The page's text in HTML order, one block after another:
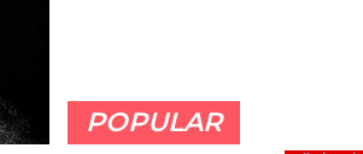
POPULAR